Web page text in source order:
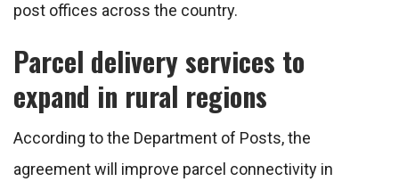
post offices across the country.
Parcel delivery services to
expand in rural regions
According to the Department of Posts, the
agreement will improve parcel connectivity in